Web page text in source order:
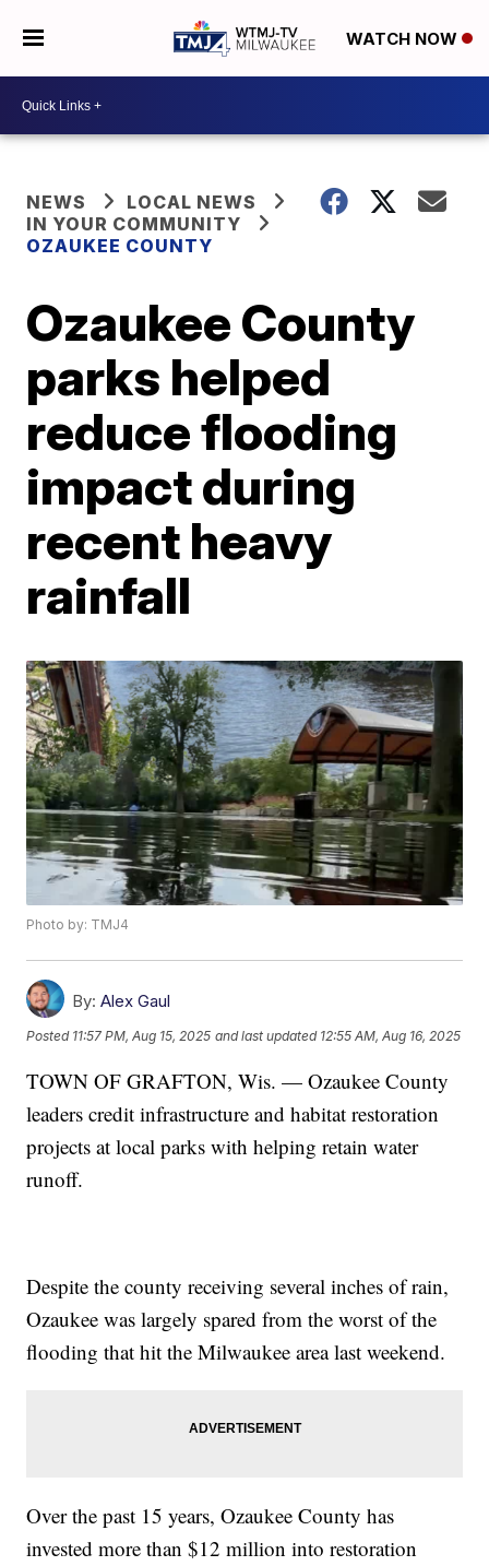
WATCH NOW
NEWS
LOCAL NEWS
IN YOUR COMMUNITY
OZAUKEE COUNTY
Ozaukee County
parks helped
reduce flooding
impact during
recent heavy
rainfall
Photo by: TMJ4
By: Alex Gaul
Posted 11:57 PM, Aug 15, 2025 and last updated 12:55 AM, Aug 16, 2025
TOWN OF GRAFTON, Wis. — Ozaukee County
leaders credit infrastructure and habitat restoration
projects at local parks with helping retain water
runoff.
Despite the county receiving several inches of rain,
Ozaukee was largely spared from the worst of the
flooding that hit the Milwaukee area last weekend.
Over the past 15 years, Ozaukee County has
invested more than $12 million into restoration